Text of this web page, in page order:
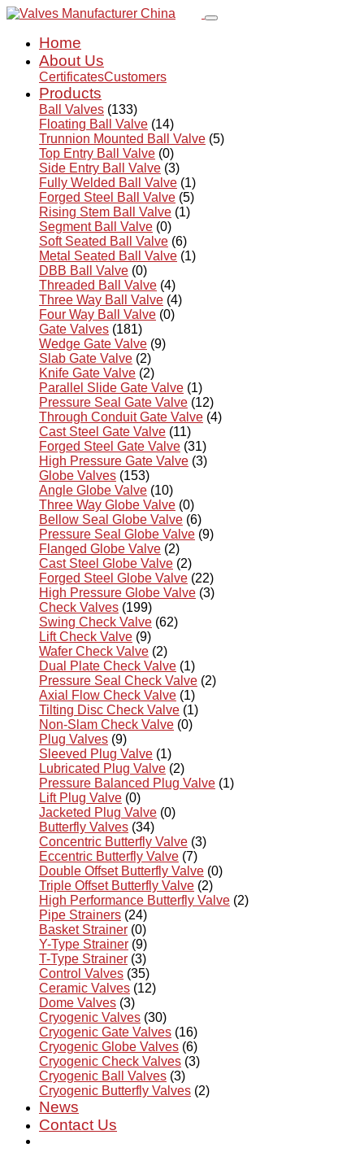
Home
About Us
CertificatesCustomers
Products
Ball Valves (133)
Floating Ball Valve (14)
Trunnion Mounted Ball Valve (5)
Top Entry Ball Valve (0)
Side Entry Ball Valve (3)
Fully Welded Ball Valve (1)
Forged Steel Ball Valve (5)
Rising Stem Ball Valve (1)
Segment Ball Valve (0)
Soft Seated Ball Valve (6)
Metal Seated Ball Valve (1)
DBB Ball Valve (0)
Threaded Ball Valve (4)
Three Way Ball Valve (4)
Four Way Ball Valve (0)
Gate Valves (181)
Wedge Gate Valve (9)
Slab Gate Valve (2)
Knife Gate Valve (2)
Parallel Slide Gate Valve (1)
Pressure Seal Gate Valve (12)
Through Conduit Gate Valve (4)
Cast Steel Gate Valve (11)
Forged Steel Gate Valve (31)
High Pressure Gate Valve (3)
Globe Valves (153)
Angle Globe Valve (10)
Three Way Globe Valve (0)
Bellow Seal Globe Valve (6)
Pressure Seal Globe Valve (9)
Flanged Globe Valve (2)
Cast Steel Globe Valve (2)
Forged Steel Globe Valve (22)
High Pressure Globe Valve (3)
Check Valves (199)
Swing Check Valve (62)
Lift Check Valve (9)
Wafer Check Valve (2)
Dual Plate Check Valve (1)
Pressure Seal Check Valve (2)
Axial Flow Check Valve (1)
Tilting Disc Check Valve (1)
Non-Slam Check Valve (0)
Plug Valves (9)
Sleeved Plug Valve (1)
Lubricated Plug Valve (2)
Pressure Balanced Plug Valve (1)
Lift Plug Valve (0)
Jacketed Plug Valve (0)
Butterfly Valves (34)
Concentric Butterfly Valve (3)
Eccentric Butterfly Valve (7)
Double Offset Butterfly Valve (0)
Triple Offset Butterfly Valve (2)
High Performance Butterfly Valve (2)
Pipe Strainers (24)
Basket Strainer (0)
Y-Type Strainer (9)
T-Type Strainer (3)
Control Valves (35)
Ceramic Valves (12)
Dome Valves (3)
Cryogenic Valves (30)
Cryogenic Gate Valves (16)
Cryogenic Globe Valves (6)
Cryogenic Check Valves (3)
Cryogenic Ball Valves (3)
Cryogenic Butterfly Valves (2)
News
Contact Us